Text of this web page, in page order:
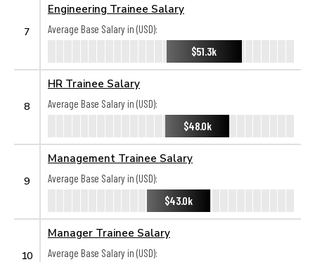
7
Engineering Trainee Salary
Average Base Salary in (USD):
$51.3k
8
HR Trainee Salary
Average Base Salary in (USD):
$48.0k
9
Management Trainee Salary
Average Base Salary in (USD):
$43.0k
10
Manager Trainee Salary
Average Base Salary in (USD):